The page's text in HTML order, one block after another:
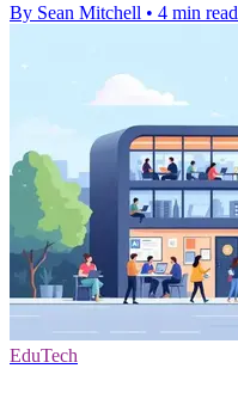
By Sean Mitchell • 4 min read
EduTech